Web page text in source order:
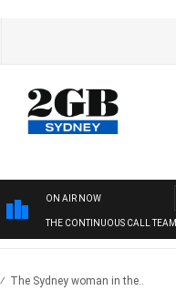
ON AIR NOW
THE CONTINUOUS CALL TEAM
The Sydney woman in the..